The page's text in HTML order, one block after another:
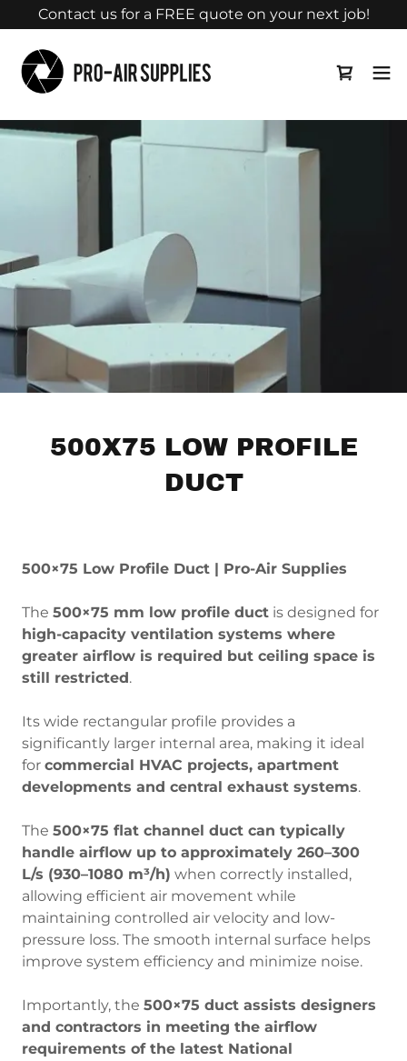
Contact us for a FREE quote on your next job!
500X75 LOW PROFILE
DUCT
500×75 Low Profile Duct | Pro-Air Supplies
The 500×75 mm low profile duct is designed for
high-capacity ventilation systems where
greater airflow is required but ceiling space is
still restricted.
Its wide rectangular profile provides a
significantly larger internal area, making it ideal
for commercial HVAC projects, apartment
developments and central exhaust systems.
The 500×75 flat channel duct can typically
handle airflow up to approximately 260–300
L/s (930–1080 m³/h) when correctly installed,
allowing efficient air movement while
maintaining controlled air velocity and low-
pressure loss. The smooth internal surface helps
improve system efficiency and minimize noise.
Importantly, the 500×75 duct assists designers
and contractors in meeting the airflow
requirements of the latest National